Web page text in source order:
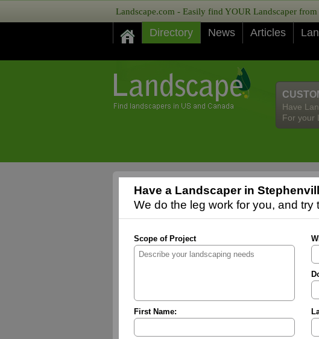
Landscape.com - Easily find YOUR Landscaper
Directory News Articles
Have
For your
Have a Landscaper in
We do the leg work for you, and try
Scope of Project
First Name: